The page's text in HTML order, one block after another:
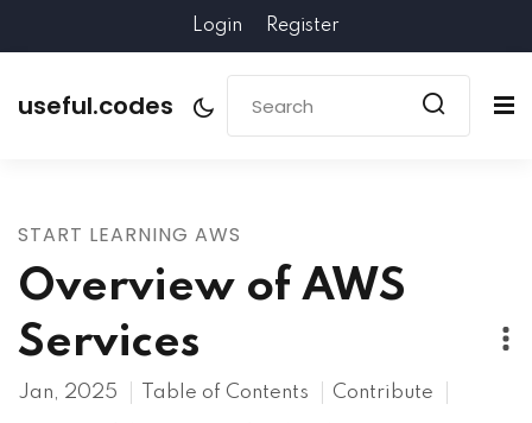
Login Register
useful.codes
START LEARNING AWS
Overview of AWS
Services
Jan, 2025 Table of Contents Contribute